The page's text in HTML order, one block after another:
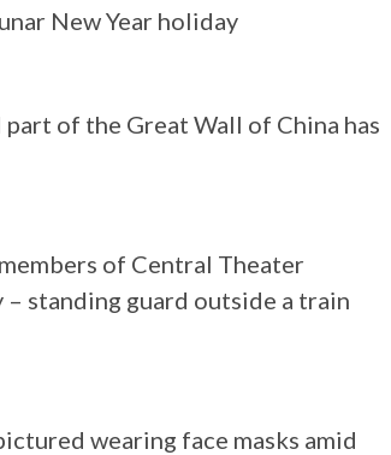
New Year holiday
of the Great Wall of China has
of Central Theater
standing guard outside a train
wearing face masks amid